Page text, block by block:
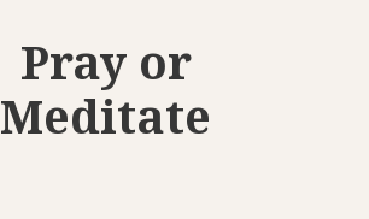
Pray or
Meditate